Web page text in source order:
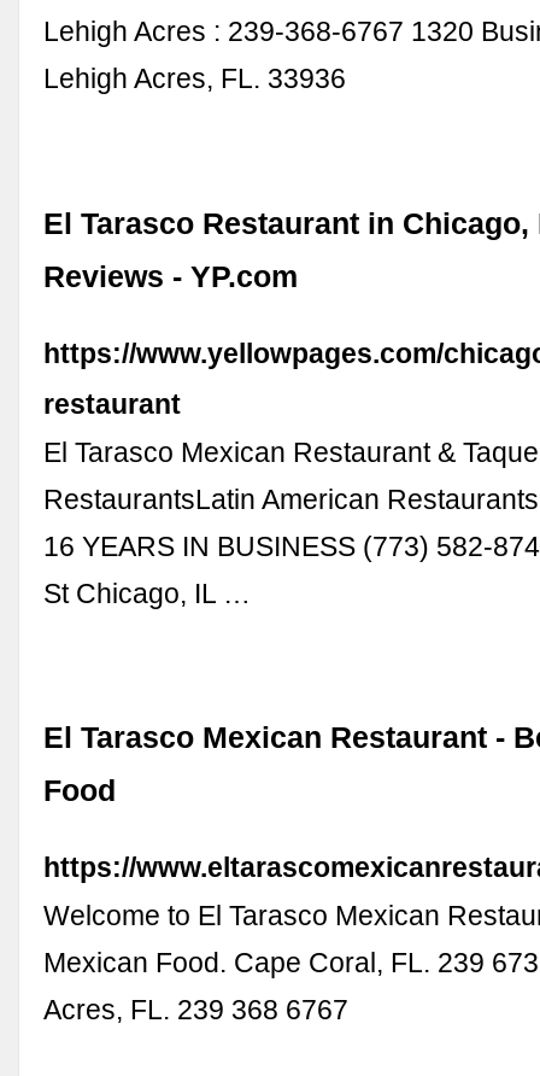
Lehigh Acres : 239-368-6767 1320
Lehigh Acres, FL. 33936
El Tarasco Restaurant in Chicago,
Reviews - YP.com
https://www.yellowpages.com/
restaurant
El Tarasco Mexican Restaurant &
RestaurantsLatin American
16 YEARS IN BUSINESS (773) 582-
St Chicago, IL …
El Tarasco Mexican Restaurant -
Food
https://
Welcome to El Tarasco Mexican
Mexican Food. Cape Coral, FL. 239
Acres, FL. 239 368 6767